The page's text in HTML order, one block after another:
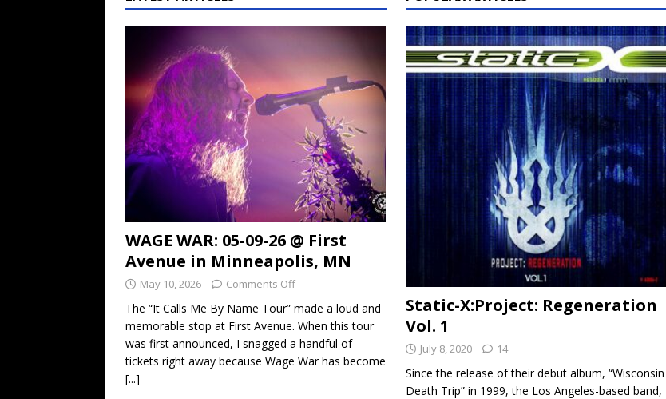
REVIEWS
Helloween & Beast in Black at The Depot in Salt Lake City on April 25, 2026
[ June 15, 2024 ] No Values Festival: Mishaps and Epic Moments CONCERT REVIEWS
WAGE WAR: 05-09-26 @ First
Avenue in Minneapolis, MN
May 10, 2026 Comments Off
The “It Calls Me By Name Tour” made a loud and
memorable stop at First Avenue. When this tour
was first announced, I snagged a handful of
tickets right away because Wage War has become
[...]
Static-X:Project: Regeneration
Vol. 1
July 8, 2020 14
Since the release of their debut album, “Wisconsin
Death Trip” in 1999, the Los Angeles-based band,